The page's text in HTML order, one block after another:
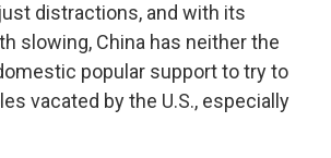
distractions, and with its
slowing, China has neither the
popular support to try to
vacated by the U.S., especially